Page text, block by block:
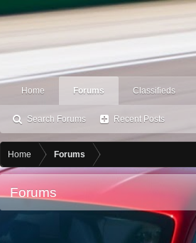
Home Forums
Search Forums Recent Posts
Classifieds
Home Forums
Forums